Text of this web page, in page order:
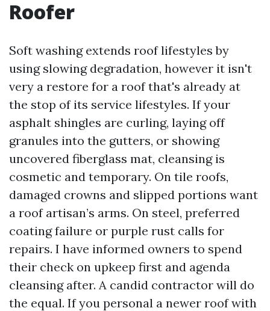
Roofer
Soft washing extends roof lifestyles by
using slowing degradation, however it isn't
very a restore for a roof that's already at
the stop of its service lifestyles. If your
asphalt shingles are curling, laying off
granules into the gutters, or showing
uncovered fiberglass mat, cleansing is
cosmetic and temporary. On tile roofs,
damaged crowns and slipped portions want
a roof artisan’s arms. On steel, preferred
coating failure or purple rust calls for
repairs. I have informed owners to spend
their check on upkeep first and agenda
cleansing after. A candid contractor will do
the equal. If you personal a newer roof with